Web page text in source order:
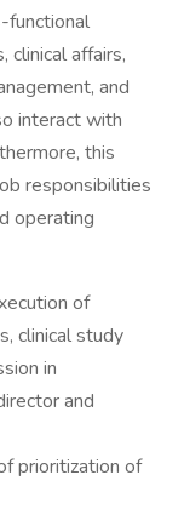
functional
clinical affairs,
and
interact with
this
responsibilities
operating
of
clinical study
in
and
prioritization of